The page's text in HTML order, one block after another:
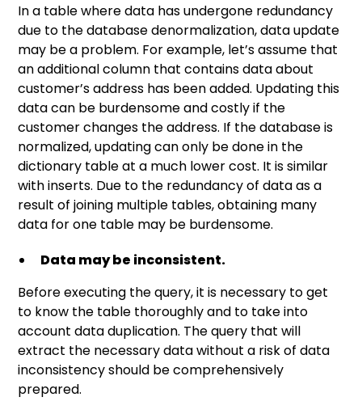
In a table where data has undergone redundancy
due to the database denormalization, data update
may be a problem. For example, let’s assume that
an additional column that contains data about
customer’s address has been added. Updating this
data can be burdensome and costly if the
customer changes the address. If the database is
normalized, updating can only be done in the
dictionary table at a much lower cost. It is similar
with inserts. Due to the redundancy of data as a
result of joining multiple tables, obtaining many
data for one table may be burdensome.
Data may be inconsistent.
Before executing the query, it is necessary to get
to know the table thoroughly and to take into
account data duplication. The query that will
extract the necessary data without a risk of data
inconsistency should be comprehensively
prepared.